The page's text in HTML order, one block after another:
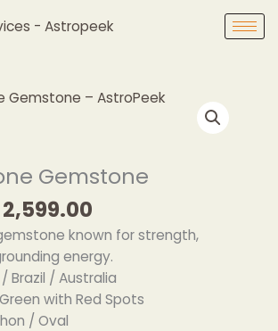
Gemstone
Original
2,599.00
Current
known for strength,
energy.
/ Brazil / Australia
with Red Spots
/ Oval